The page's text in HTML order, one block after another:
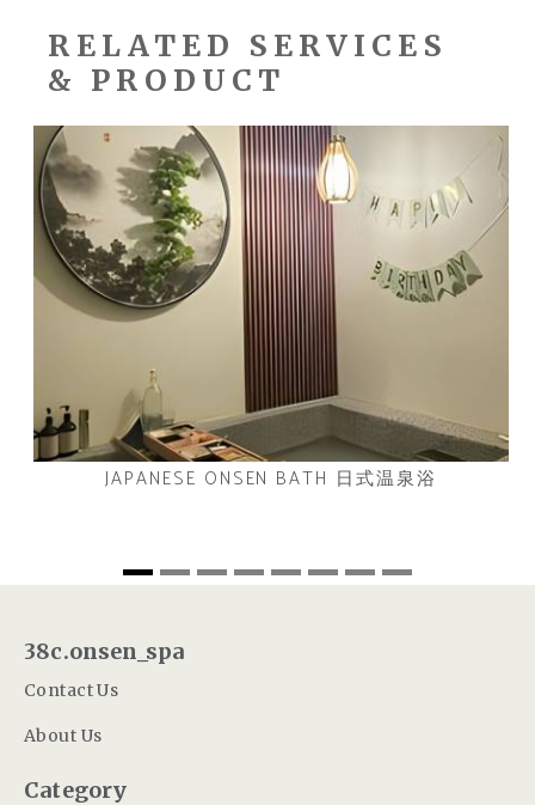
RELATED SERVICES
& PRODUCT
JAPANESE ONSEN BATH 日式温泉浴
38c.onsen_spa
Contact Us
About Us
Category